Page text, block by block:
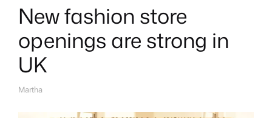
New fashion store
openings are strong in
UK
A
Martha